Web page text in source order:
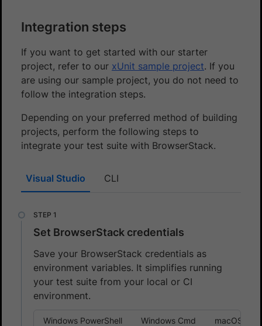
Integration steps
If you want to get started with our starter
project, refer to our xUnit sample project. If you
are using our sample project, you do not need to
follow the integration steps.
Depending on your preferred method of building
projects, perform the following steps to
integrate your test suite with BrowserStack.
Visual Studio CLI
Set BrowserStack credentials
Save your BrowserStack credentials as
environment variables. It simplifies running
your test suite from your local or CI
environment.
Windows PowerShell Windows Cmd macOS or